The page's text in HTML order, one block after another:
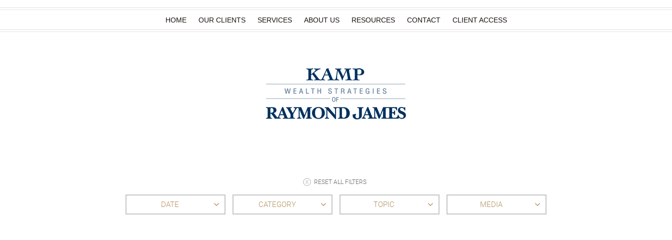
HOME OUR CLIENTS SERVICES ABOUT US RESOURCES CONTACT CLIENT ACCESS
RESET ALL FILTERS
DATE CATEGORY TOPIC MEDIA